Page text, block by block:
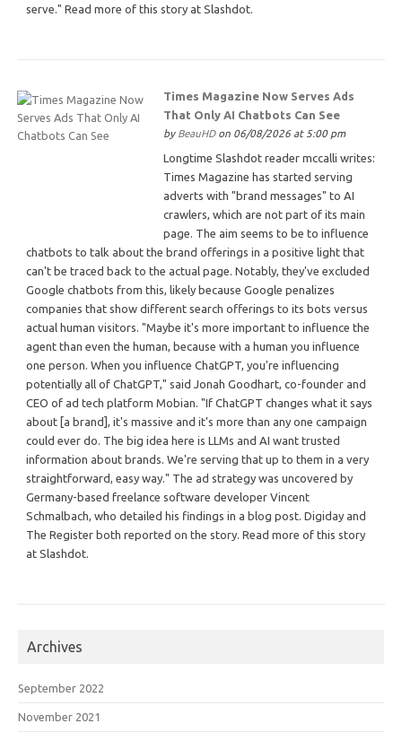
serve." Read more of this story at Slashdot.
Times Magazine Now Serves Ads
That Only AI Chatbots Can See
by BeauHDon 06/08/2026 at 5:00 pm
Longtime Slashdot reader mccalli writes:
Times Magazine has started serving
adverts with "brand messages" to AI
crawlers, which are not part of its main
page. The aim seems to be to influence
chatbots to talk about the brand offerings in a positive light that
can't be traced back to the actual page. Notably, they've excluded
Google chatbots from this, likely because Google penalizes
companies that show different search offerings to its bots versus
actual human visitors. "Maybe it's more important to influence the
agent than even the human, because with a human you influence
one person. When you influence ChatGPT, you're influencing
potentially all of ChatGPT," said Jonah Goodhart, co-founder and
CEO of ad tech platform Mobian. "If ChatGPT changes what it says
about [a brand], it's massive and it's more than any one campaign
could ever do. The big idea here is LLMs and AI want trusted
information about brands. We're serving that up to them in a very
straightforward, easy way." The ad strategy was uncovered by
Germany-based freelance software developer Vincent
Schmalbach, who detailed his findings in a blog post. Digiday and
The Register both reported on the story. Read more of this story
at Slashdot.
Archives
September 2022
November 2021